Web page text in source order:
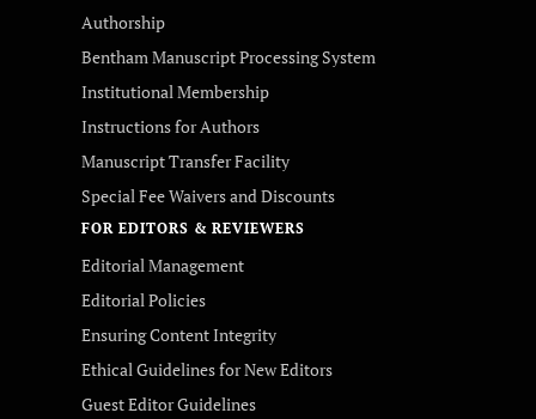
Authorship
Bentham Manuscript Processing System
Institutional Membership
Instructions for Authors
Manuscript Transfer Facility
Special Fee Waivers and Discounts
FOR EDITORS & REVIEWERS
Editorial Management
Editorial Policies
Ensuring Content Integrity
Ethical Guidelines for New Editors
Guest Editor Guidelines